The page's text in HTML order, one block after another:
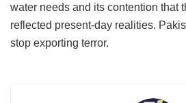
water needs and its contention that
reflected present-day realities.
stop exporting terror.